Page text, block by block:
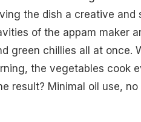
the dish a creative and
of the appam maker
green chillies all at once.
the vegetables cook
result? Minimal oil use,